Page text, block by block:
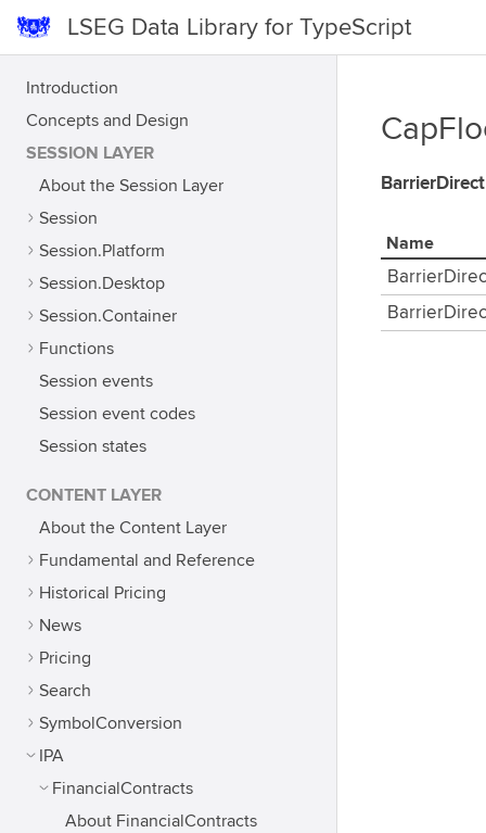
LSEG Data Library for TypeScript
Introduction
Concepts and Design
SESSION LAYER
About the Session Layer
Session
Session.Platform
Session.Desktop
Session.Container
Functions
Session events
Session event codes
Session states
CONTENT LAYER
About the Content Layer
Fundamental and Reference
Historical Pricing
News
Pricing
Search
SymbolConversion
IPA
FinancialContracts
About FinancialContracts
Name